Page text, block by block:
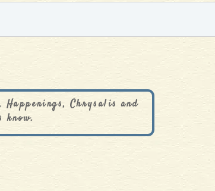
Happenings, Chrysalis and